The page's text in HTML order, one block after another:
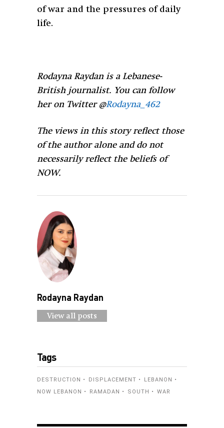
of war and the pressures of daily
life.
Rodayna Raydan is a Lebanese-
British journalist. You can follow
her on Twitter @Rodayna_462
The views in this story reflect those
of the author alone and do not
necessarily reflect the beliefs of
NOW.
Rodayna Raydan
View all posts
Tags
DESTRUCTION DISPLACEMENT
LEBANON
NOW LEBANON
RAMADAN SOUTH WAR